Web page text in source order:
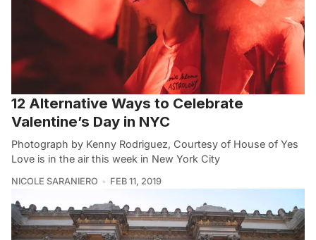
12 Alternative Ways to Celebrate
Valentine’s Day in NYC
Photograph by Kenny Rodriguez, Courtesy of House of Yes
Love is in the air this week in New York City
NICOLE SARANIERO FEB 11, 2019